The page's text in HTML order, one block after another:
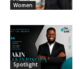
Women
Spotlight